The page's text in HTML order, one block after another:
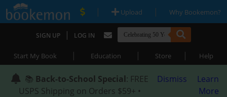
| Upload | Why Bookemon?
SIGN UP | LOG IN
Start My Book | Education | Store | Help
📚 Back-to-School Special: FREE
USPS Shipping on Orders $59+ •
Dismiss
Learn
More